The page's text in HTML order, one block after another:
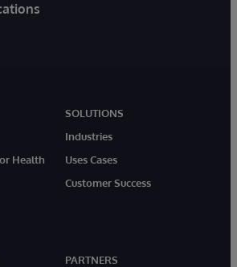
Health
SOLUTIONS
Industries
Uses Cases
Customer Success
PARTNERS